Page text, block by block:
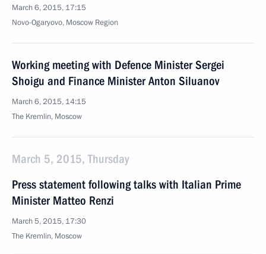
March 6, 2015, 17:15
Novo-Ogaryovo, Moscow Region
Working meeting with Defence Minister Sergei
Shoigu and Finance Minister Anton Siluanov
March 6, 2015, 14:15
The Kremlin, Moscow
March 5, 2015, Thursday
Press statement following talks with Italian Prime
Minister Matteo Renzi
March 5, 2015, 17:30
The Kremlin, Moscow